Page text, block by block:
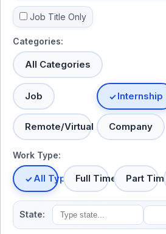
Job Title Only
Categories:
All Categories
Job Internship
Remote/Virtual Company
Work Type:
All TypesFull Time Part Time
State: